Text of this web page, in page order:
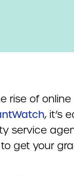
rise of
, it’s
service
get your